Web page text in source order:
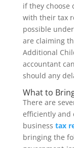
if they choose
with their tax
possible
are claiming
Additional
accountant
should any
What to
There are
efficiently and
business tax
bringing the